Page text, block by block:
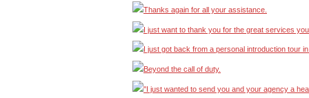
Thanks again for all your assistance.
I just want to thank you for the great services
I just got back from a personal introduction tour
Beyond the call of duty.
"I just wanted to send you and your agency a